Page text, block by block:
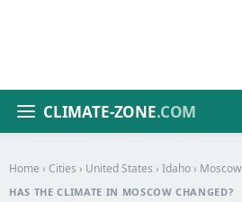
CLIMATE-ZONE.COM
Home › Cities › United States › Idaho › Moscow
HAS THE CLIMATE IN MOSCOW CHANGED?